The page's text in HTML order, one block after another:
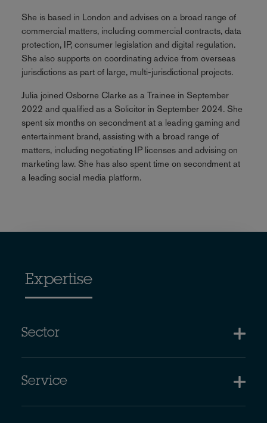
She is based in London and advises on a broad range of
commercial matters, including commercial contracts, data
protection, IP, consumer legislation and digital regulation.
She also supports on coordinating advice from overseas
jurisdictions as part of large, multi-jurisdictional projects.
Julia joined Osborne Clarke as a Trainee in September
2022 and qualified as a Solicitor in September 2024. She
spent six months on secondment at a leading gaming and
entertainment brand, assisting with a broad range of
matters, including negotiating IP licenses and advising on
marketing law. She has also spent time on secondment at
a leading social media platform.
Expertise
Sector
Service